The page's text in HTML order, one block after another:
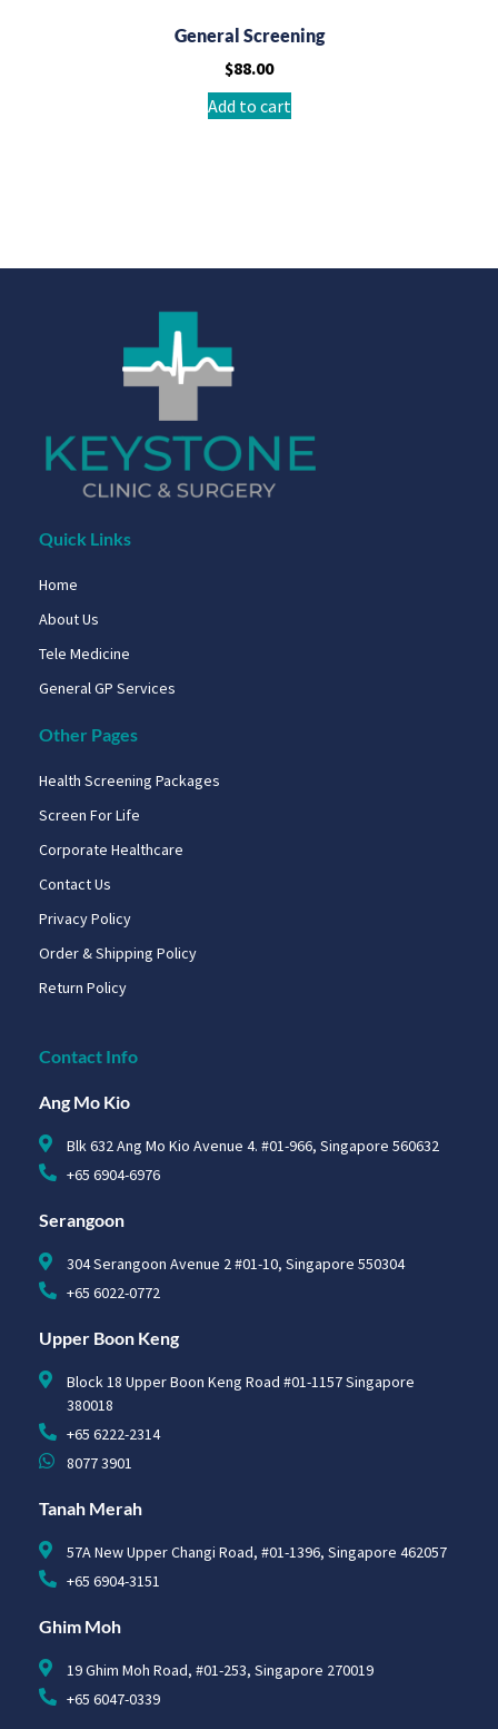
General Screening
$88.00
Add to cart
Quick Links
Home
About Us
Tele Medicine
General GP Services
Other Pages
Health Screening Packages
Screen For Life
Corporate Healthcare
Contact Us
Privacy Policy
Order & Shipping Policy
Return Policy
Contact Info
Ang Mo Kio
Blk 632 Ang Mo Kio Avenue 4. #01-966, Singapore 560632
+65 6904-6976
Serangoon
304 Serangoon Avenue 2 #01-10, Singapore 550304
+65 6022-0772
Upper Boon Keng
Block 18 Upper Boon Keng Road #01-1157 Singapore
380018
+65 6222-2314
8077 3901
Tanah Merah
57A New Upper Changi Road, #01-1396, Singapore 462057
+65 6904-3151
Ghim Moh
19 Ghim Moh Road, #01-253, Singapore 270019
+65 6047-0339